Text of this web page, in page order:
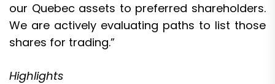
our Quebec assets to preferred shareholders.
We are actively evaluating paths to list those
shares for trading.”
Highlights